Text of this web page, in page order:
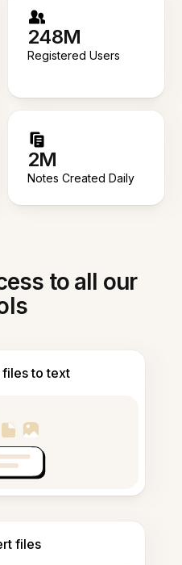
248M
Registered Users
2M
Notes Created Daily
to all our
to text
files